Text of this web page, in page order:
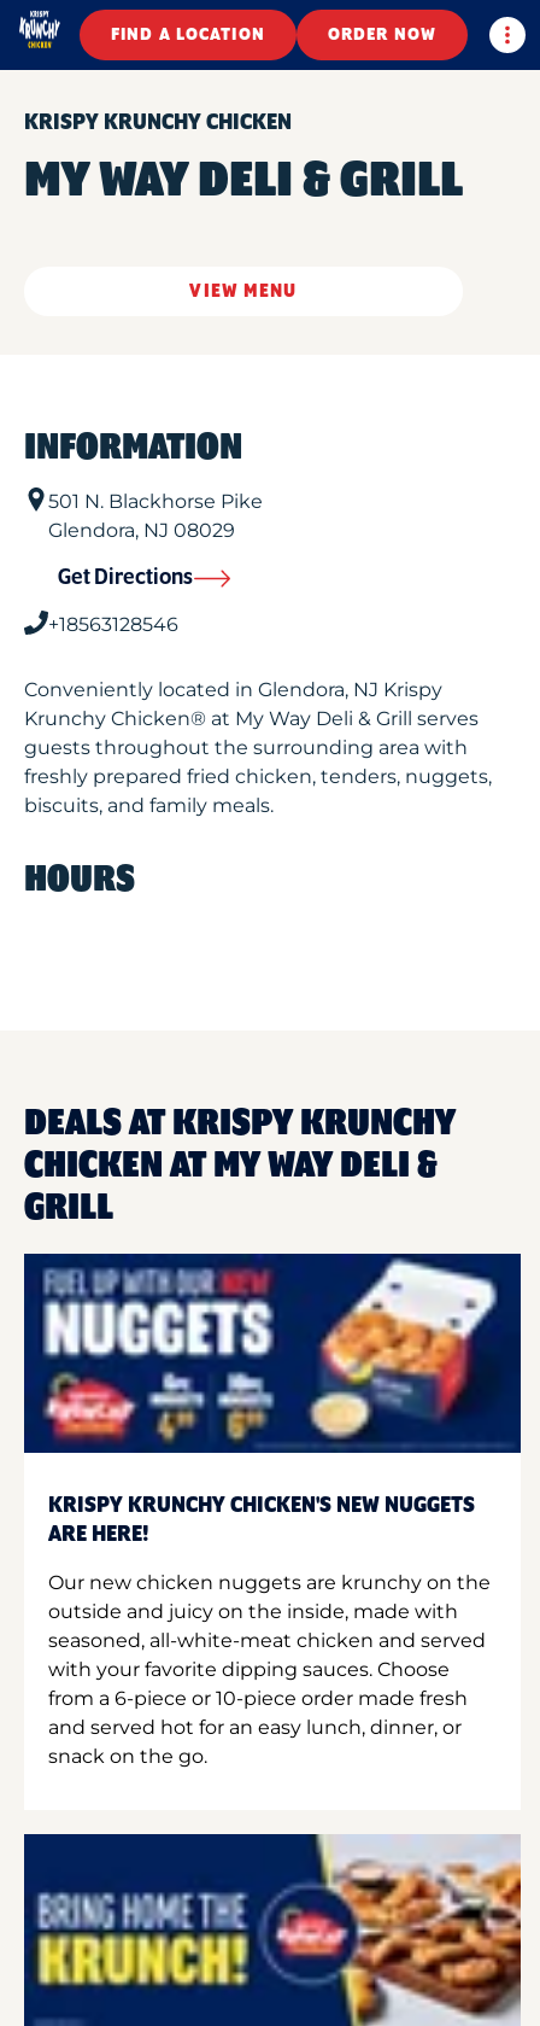
FIND A LOCATION ORDER NOW
KRISPY KRUNCHY CHICKEN
MY WAY DELI & GRILL
VIEW MENU
INFORMATION
501 N. Blackhorse Pike
Glendora, NJ 08029
Get Directions
+18563128546
Conveniently located in Glendora, NJ Krispy
Krunchy Chicken® at My Way Deli & Grill serves
guests throughout the surrounding area with
freshly prepared fried chicken, tenders, nuggets,
biscuits, and family meals.
HOURS
DEALS AT KRISPY KRUNCHY
CHICKEN AT MY WAY DELI &
GRILL
KRISPY KRUNCHY CHICKEN'S NEW NUGGETS
ARE HERE!
Our new chicken nuggets are krunchy on the
outside and juicy on the inside, made with
seasoned, all-white-meat chicken and served
with your favorite dipping sauces. Choose
from a 6-piece or 10-piece order made fresh
and served hot for an easy lunch, dinner, or
snack on the go.